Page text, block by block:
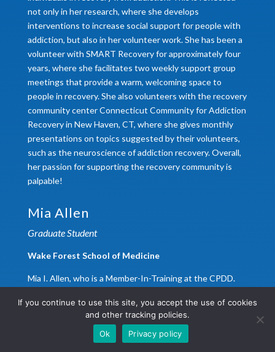
not only in her research, where she develops
interventions to increase social support for people with
addiction, but also in her volunteer work. She has been a
volunteer with SMART Recovery for approximately four
years, where she facilitates two weekly support group
meetings that provide a warm, welcoming space to
people in recovery. She also volunteers with the recovery
community center Connecticut Community for Addiction
Recovery in New Haven, CT, where she gives monthly
presentations on topics suggested by their volunteers,
such as the neuroscience of addiction recovery. Overall,
her passion for supporting the recovery community is
palpable!
Mia Allen
Graduate Student
Wake Forest School of Medicine
Mia I. Allen, who is a Member-In-Training at the CPDD.
Neuroscience Graduate Program at Wake Forest
University School of Medicine. Since matriculating into
the graduate program in 2021, Mia has been a member of
If you continue to use this site, you accept the use of cookies
and other tracking policies.
Ok
Privacy policy